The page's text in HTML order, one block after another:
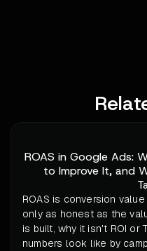
ROAS in Google Ads:
to Improve It, and
ROAS is conversion
only as honest as the
is built, why it isn't ROI or
numbers look like by